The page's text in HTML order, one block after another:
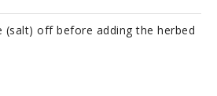
(salt) off before adding the herbed